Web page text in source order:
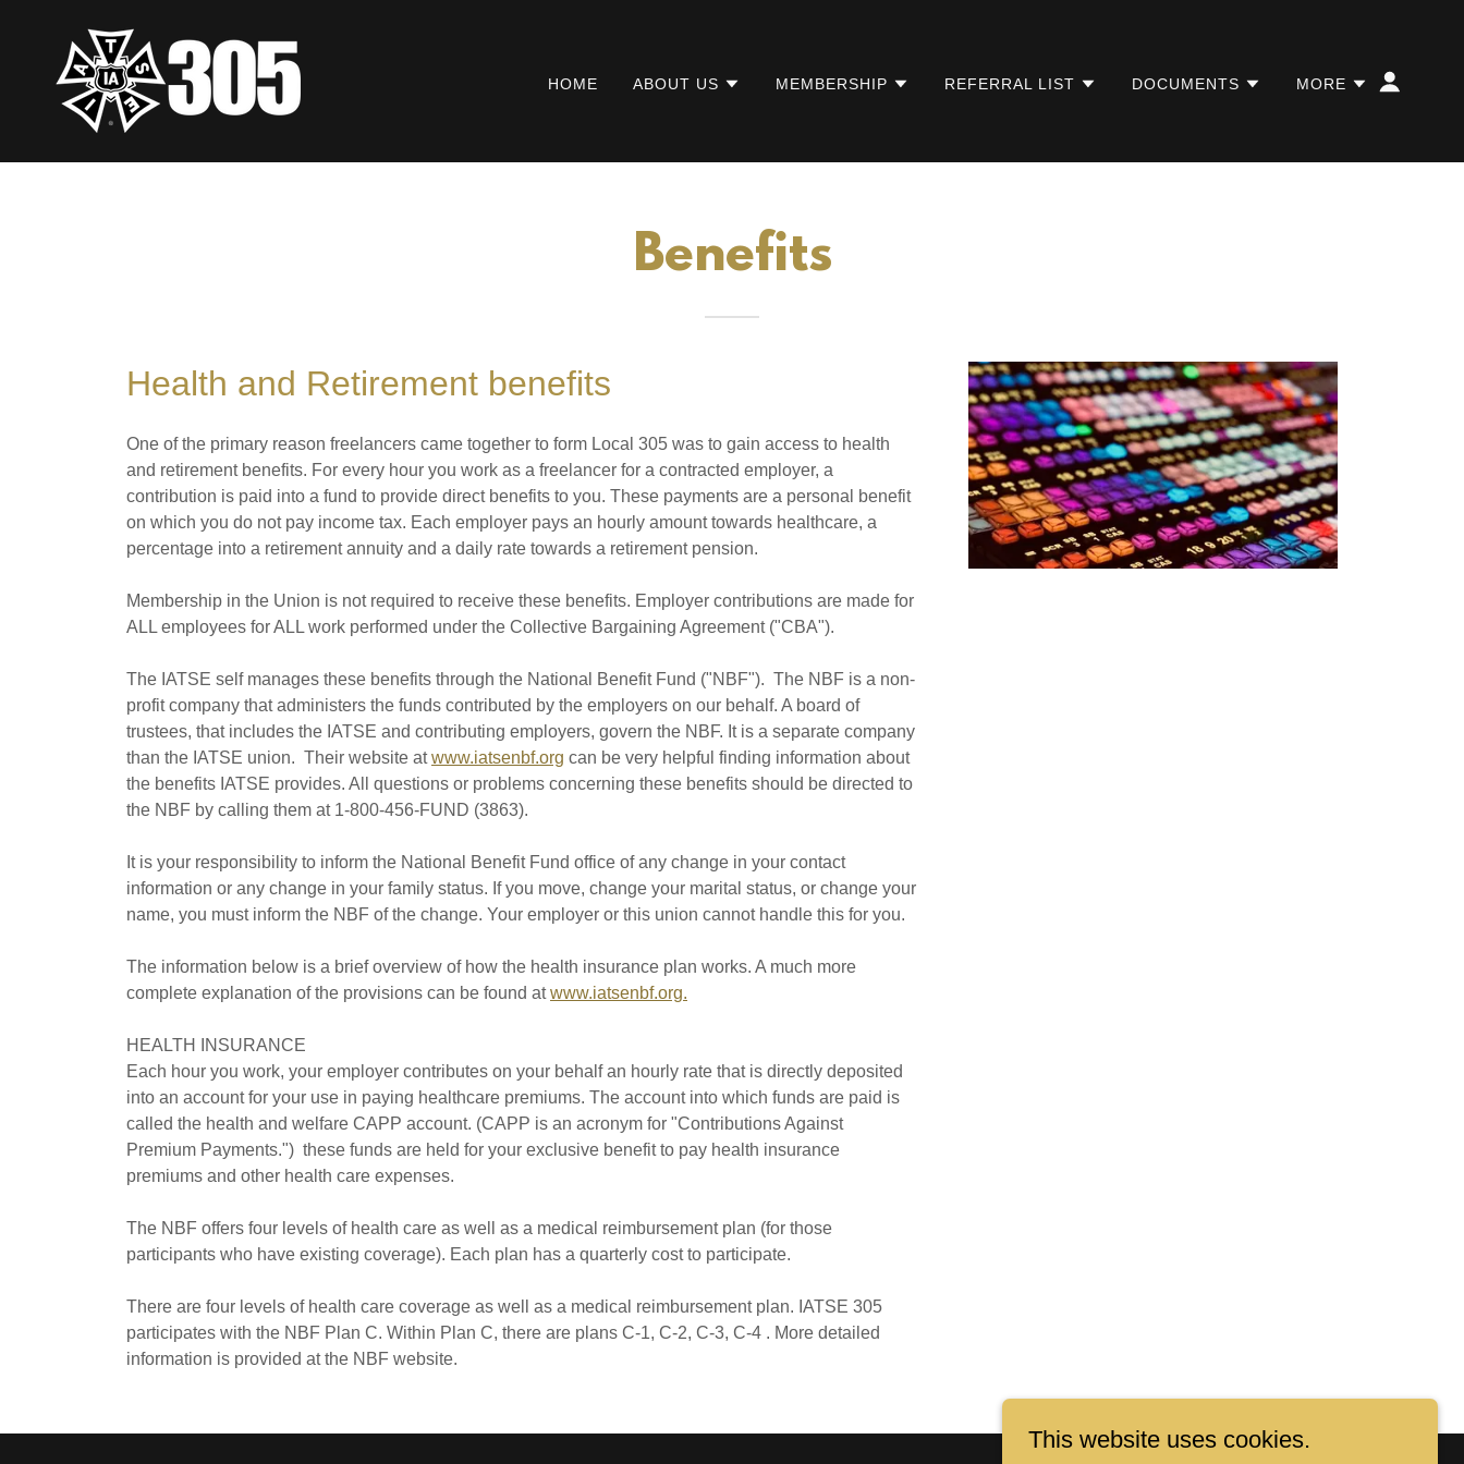
HOME ABOUT US MEMBERSHIP REFERRAL LIST DOCUMENTS MORE
Benefits
Health and Retirement benefits
One of the primary reason freelancers came together to form Local 305 was to gain access to health
and retirement benefits. For every hour you work as a freelancer for a contracted employer, a
contribution is paid into a fund to provide direct benefits to you. These payments are a personal benefit
on which you do not pay income tax. Each employer pays an hourly amount towards healthcare, a
percentage into a retirement annuity and a daily rate towards a retirement pension.
Membership in the Union is not required to receive these benefits. Employer contributions are made for
ALL employees for ALL work performed under the Collective Bargaining Agreement ("CBA").
The IATSE self manages these benefits through the National Benefit Fund ("NBF"). The NBF is a non-
profit company that administers the funds contributed by the employers on our behalf. A board of
trustees, that includes the IATSE and contributing employers, govern the NBF. It is a separate company
than the IATSE union. Their website atwww.iatsenbf.org can be very helpful finding information about
the benefits IATSE provides. All questions or problems concerning these benefits should be directed to
the NBF by calling them at 1-800-456-FUND (3863).
It is your responsibility to inform the National Benefit Fund office of any change in your contact
information or any change in your family status. If you move, change your marital status, or change your
name, you must inform the NBF of the change. Your employer or this union cannot handle this for you.
The information below is a brief overview of how the health insurance plan works. A much more
complete explanation of the provisions can be found atwww.iatsenbf.org.
HEALTH INSURANCE
Each hour you work, your employer contributes on your behalf an hourly rate that is directly deposited
into an account for your use in paying healthcare premiums. The account into which funds are paid is
called the health and welfare CAPP account. (CAPP is an acronym for "Contributions Against
Premium Payments.") these funds are held for your exclusive benefit to pay health insurance
premiums and other health care expenses.
The NBF offers four levels of health care as well as a medical reimbursement plan (for those
participants who have existing coverage). Each plan has a quarterly cost to participate.
There are four levels of health care coverage as well as a medical reimbursement plan. IATSE 305
participates with the NBF Plan C. Within Plan C, there are plans C-1, C-2, C-3, C-4 . More detailed
information is provided at the NBF website.
This website uses cookies.